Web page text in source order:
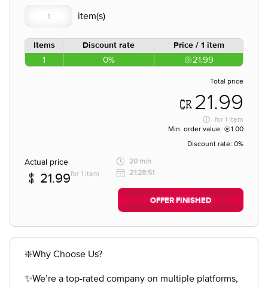
Items Discount rate Price / 1 item
1 0% 21.99
Total price
21.99
for 1 item
Min. order value:
1.00
Discount rate: 0%
Actual price
21.99for 1 item
20 min
21:28:51
OFFER FINISHED
❇️Why Choose Us?
✨We’re a top-rated company on multiple platforms,